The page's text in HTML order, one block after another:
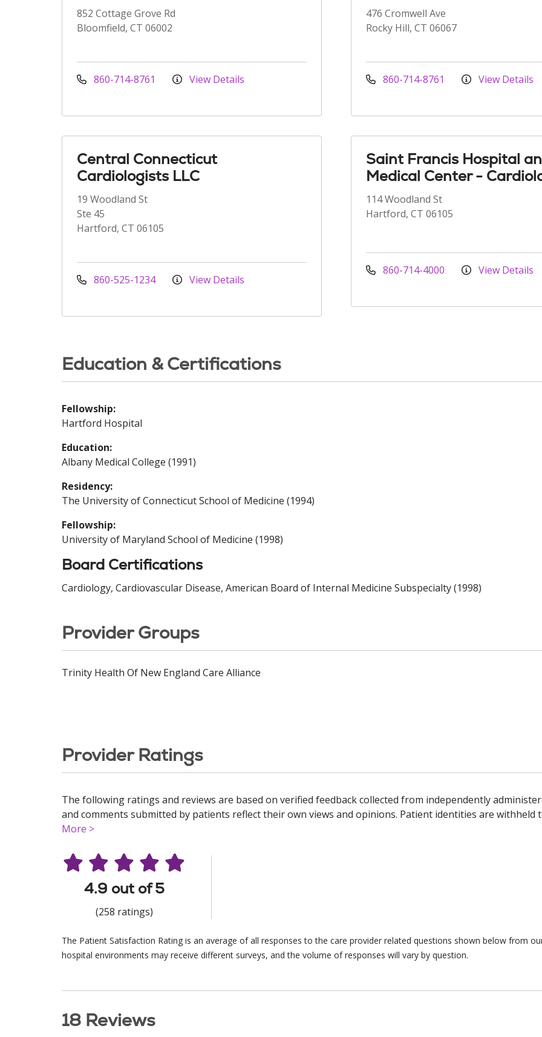
852 Cottage Grove Rd
Bloomfield, CT 06002
860-714-8761 View Details
476 Cromwell Ave
Rocky Hill, CT 06067
860-714-8761 View Details
Central Connecticut
Cardiologists LLC
19 Woodland St
Ste 45
Hartford, CT 06105
860-525-1234 View Details
Saint Francis Hospital
Medical Center -
114 Woodland St
Hartford, CT 06105
860-714-4000 View Details
Education & Certifications
Fellowship:
Hartford Hospital
Education:
Albany Medical College (1991)
Residency:
The University of Connecticut School of Medicine (1994)
Fellowship:
University of Maryland School of Medicine (1998)
Board Certifications
Cardiology, Cardiovascular Disease, American Board of Internal Medicine Subspecialty (1998)
Provider Groups
Trinity Health Of New England Care Alliance
Provider Ratings
The following ratings and reviews are based on verified feedback collected from independently
and comments submitted by patients reflect their own views and opinions. Patient identities are withheld
More >
4.9 out of 5
(258 ratings)
The Patient Satisfaction Rating is an average of all responses to the care provider related questions shown below from
hospital environments may receive different surveys, and the volume of responses will vary by question.
18 Reviews